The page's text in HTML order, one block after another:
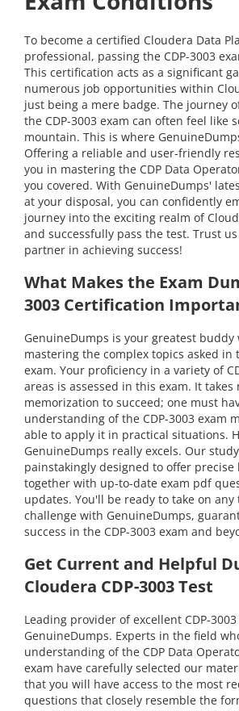
To become a certified Cloudera Data
professional, passing the CDP-3003
This certification acts as a significant
numerous job opportunities within
just being a mere badge. The journey
the CDP-3003 exam can often feel like
mountain. This is where
Offering a reliable and user-friendly
you in mastering the CDP Data
you covered. With GenuineDumps'
at your disposal, you can confidently
journey into the exciting realm of
and successfully pass the test. Trust
partner in achieving success!
What Makes the Exam
3003 Certification
GenuineDumps is your greatest buddy
mastering the complex topics asked in
exam. Your proficiency in a variety of
areas is assessed in this exam. It
memorization to succeed; one must
understanding of the CDP-3003 exam
able to apply it in practical situations.
GenuineDumps really excels. Our
painstakingly designed to offer precise
together with up-to-date exam pdf
updates. You'll be ready to take on any
challenge with GenuineDumps,
success in the CDP-3003 exam and
Get Current and Helpful
Cloudera CDP-3003 Test
Leading provider of excellent CDP-
GenuineDumps. Experts in the field
understanding of the CDP Data
exam have carefully selected our
that you will have access to the most
questions that closely resemble the